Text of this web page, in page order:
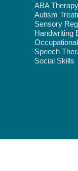
ABA Therapy
Autism
Sensory
Handwriting
Speech
Social Skills